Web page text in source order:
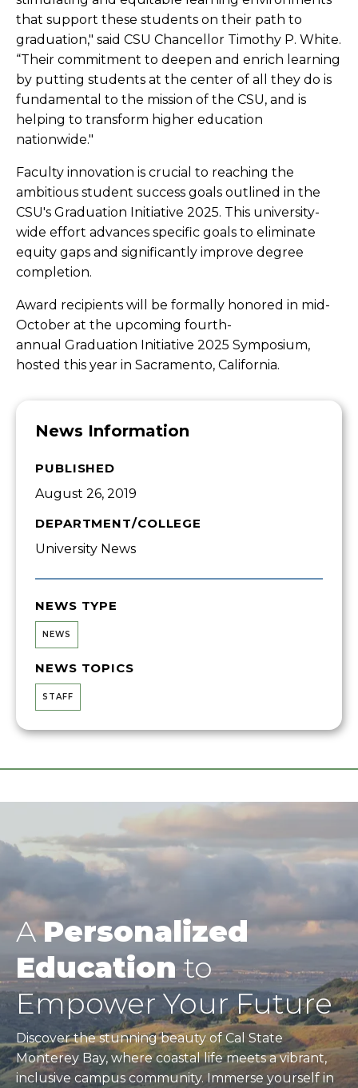
that support these students on their path to
graduation," said CSU Chancellor Timothy P. White.
“Their commitment to deepen and enrich learning
by putting students at the center of all they do is
fundamental to the mission of the CSU, and is
helping to transform higher education
nationwide."
Faculty innovation is crucial to reaching the
ambitious student success goals outlined in the
CSU's Graduation Initiative 2025. This university-
wide effort advances specific goals to eliminate
equity gaps and significantly improve degree
completion.
Award recipients will be formally honored in mid-
October at the upcoming fourth-
annual Graduation Initiative 2025 Symposium,
hosted this year in Sacramento, California.
News Information
PUBLISHED
August 26, 2019
DEPARTMENT/COLLEGE
University News
NEWS TYPE
NEWS
NEWS TOPICS
STAFF
APersonalized
Educationto
Empower Your Future
Discover the stunning beauty of Cal State
Monterey Bay, where coastal life meets a vibrant,
inclusive campus community. Immerse yourself in